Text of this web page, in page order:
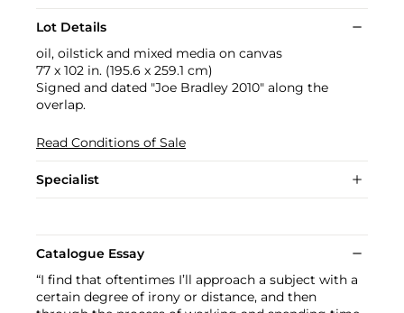
Lot Details
oil, oilstick and mixed media on canvas
77 x 102 in. (195.6 x 259.1 cm)
Signed and dated "Joe Bradley 2010" along the
overlap.
Read Conditions of Sale
Specialist
Catalogue Essay
“I find that oftentimes I’ll approach a subject with a
certain degree of irony or distance, and then